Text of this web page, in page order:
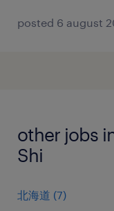
posted 6 august
other jobs
Shi
北海道 (7)